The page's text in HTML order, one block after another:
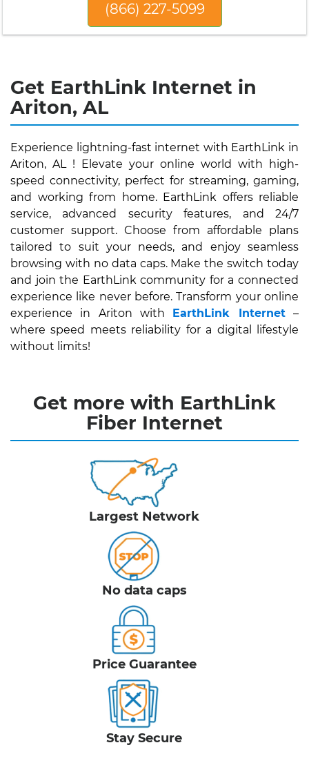
(866) 227-5099
Get EarthLink Internet in
Ariton, AL
Experience lightning-fast internet with EarthLink in
Ariton, AL ! Elevate your online world with high-
speed connectivity, perfect for streaming, gaming,
and working from home. EarthLink offers reliable
service, advanced security features, and 24/7
customer support. Choose from affordable plans
tailored to suit your needs, and enjoy seamless
browsing with no data caps. Make the switch today
and join the EarthLink community for a connected
experience like never before. Transform your online
experience in Ariton with EarthLink Internet–
where speed meets reliability for a digital lifestyle
without limits!
Get more with EarthLink
Fiber Internet
Largest Network
No data caps
Price Guarantee
Stay Secure